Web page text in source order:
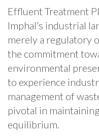
Effluent Treatment
Imphal’s industrial
merely a regulatory
the commitment
environmental
to experience
management of
pivotal in
equilibrium.